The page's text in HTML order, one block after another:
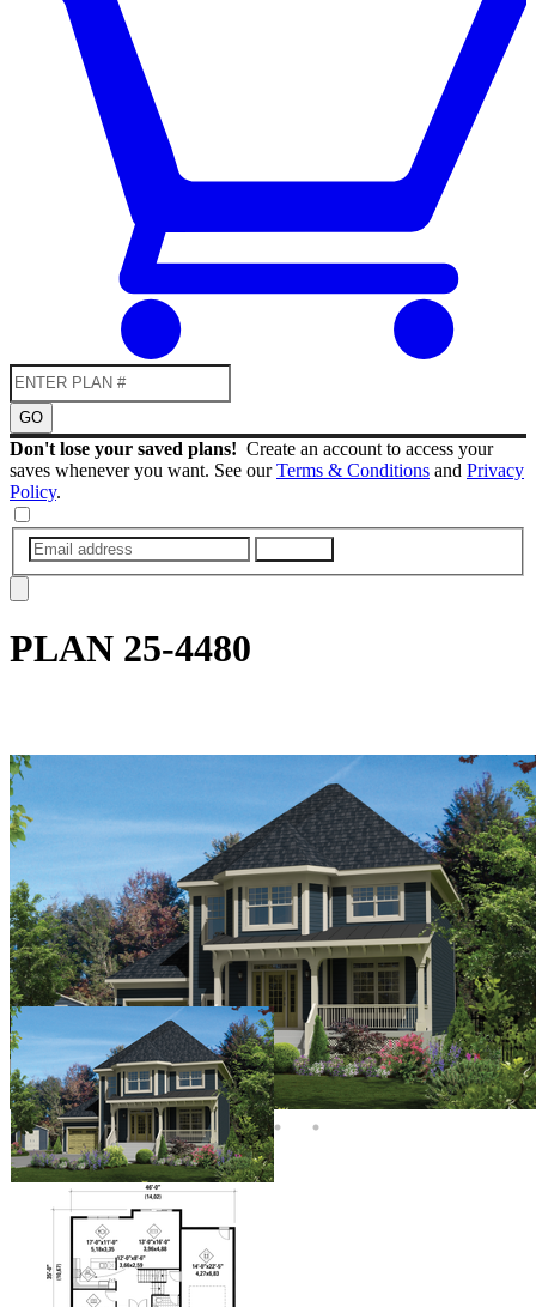
GO
Don't lose your saved plans! Create an account to access your
saves whenever you want. See ourTerms & Conditions and Privacy
Policy.
PLAN 25-4480